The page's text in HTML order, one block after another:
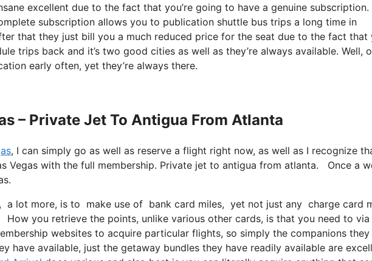
excellent due to the fact that you’re going to have a genuine subscription.
subscription allows you to publication shuttle bus trips a long time in
that they just bill you a much reduced price for the seat due to the fact that
trips back and it’s two good cities as well as they’re always available. Well,
early often, yet they’re always there.
– Private Jet To Antigua From Atlanta
, I can simply go as well as reserve a flight right now, as well as I recognize
Vegas with the full membership. Private jet to antigua from atlanta. Once a
lot more, is to make use of bank card miles, yet not just any charge card
you retrieve the points, unlike various other cards, is that you need to via
websites to acquire particular flights, so simply the companions they
have available, just the getaway bundles they have readily available are